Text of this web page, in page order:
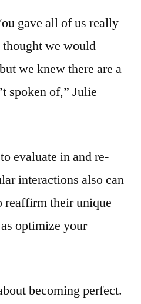
gave all of us really
thought we would
we knew there are a
spoken of,” Julie
evaluate in and re-
interactions also can
reaffirm their unique
optimize your
becoming perfect.